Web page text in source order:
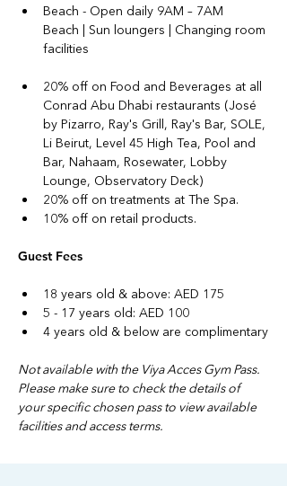
Beach - Open daily 9AM – 7AM
Beach | Sun loungers | Changing room
facilities
20% off on Food and Beverages at all
Conrad Abu Dhabi restaurants (José
by Pizarro, Ray's Grill, Ray's Bar, SOLE,
Li Beirut, Level 45 High Tea, Pool and
Bar, Nahaam, Rosewater, Lobby
Lounge, Observatory Deck)
20% off on treatments at The Spa.
10% off on retail products.
Guest Fees
18 years old & above: AED 175
5 - 17 years old: AED 100
4 years old & below are complimentary
Not available with the Viya Acces Gym Pass.
Please make sure to check the details of
your specific chosen pass to view available
facilities and access terms.